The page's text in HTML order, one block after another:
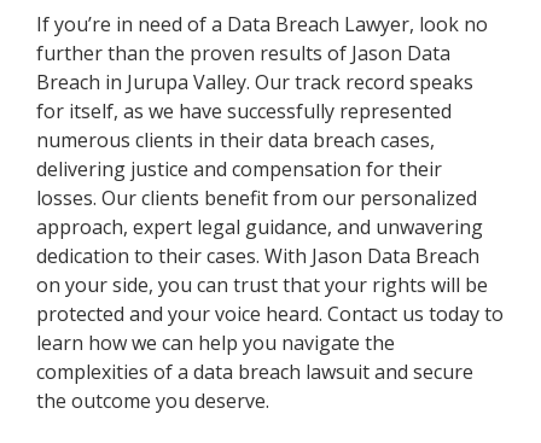
If you’re in need of a Data Breach Lawyer, look no
further than the proven results of Jason Data
Breach in Jurupa Valley. Our track record speaks
for itself, as we have successfully represented
numerous clients in their data breach cases,
delivering justice and compensation for their
losses. Our clients benefit from our personalized
approach, expert legal guidance, and unwavering
dedication to their cases. With Jason Data Breach
on your side, you can trust that your rights will be
protected and your voice heard. Contact us today to
learn how we can help you navigate the
complexities of a data breach lawsuit and secure
the outcome you deserve.